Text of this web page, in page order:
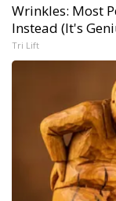
Wrinkles: Most
Instead (It's
Tri Lift